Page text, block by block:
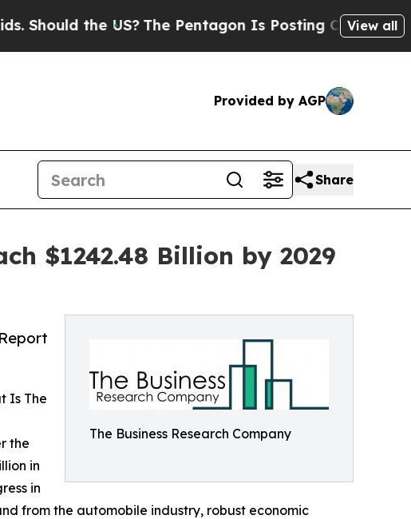
the US? The Pentagon Is Posting Cryptic Biblical
View all
Provided by AGP
Share
$1242.48 Billion by 2029
The Business Research Company
Is The
the
in
in
from the automobile industry, robust economic